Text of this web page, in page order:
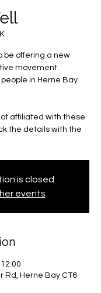
be offering a new
movement
in Herne Bay
affiliated with these
the details with the
is closed
events
Rd, Herne Bay CT6